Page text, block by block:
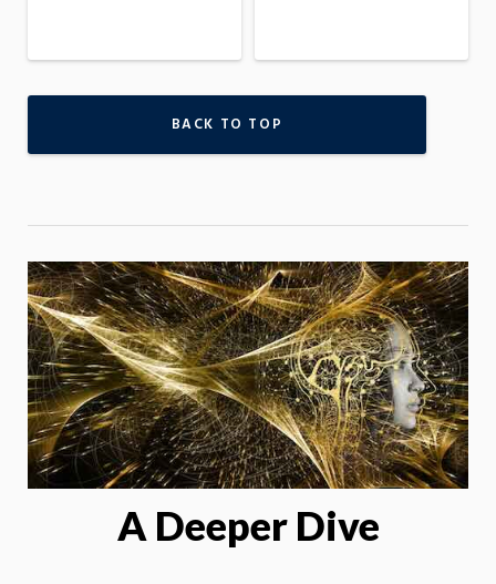
BACK TO TOP
A Deeper Dive